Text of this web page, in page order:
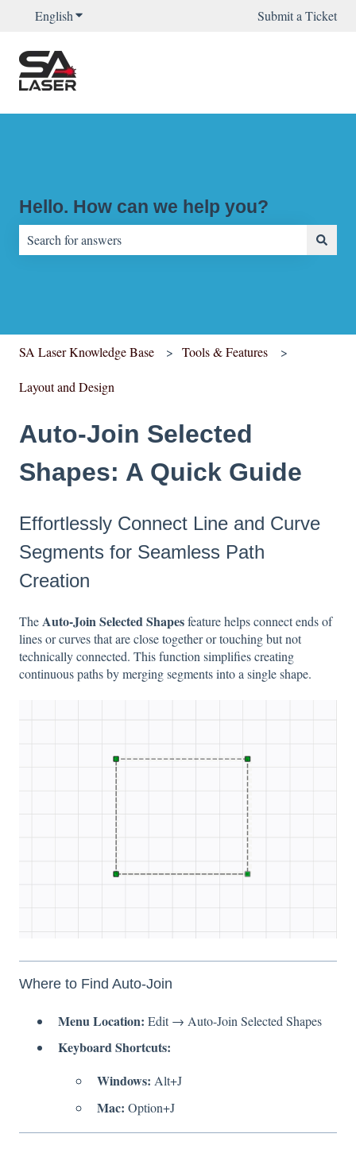
EnglishShow submenu for translations Submit a Ticket
Hello. How can we help you?
SA Laser Knowledge Base Tools & Features
Layout and Design
Auto-Join Selected
Shapes: A Quick Guide
Effortlessly Connect Line and Curve
Segments for Seamless Path
Creation
TheAuto-Join Selected Shapesfeature helps connect ends of
lines or curves that are close together or touching but not
technically connected. This function simplifies creating
continuous paths by merging segments into a single shape.
Where to Find Auto-Join
Menu Location: Edit → Auto-Join Selected Shapes
Keyboard Shortcuts:
Windows: Alt+J
Mac: Option+J